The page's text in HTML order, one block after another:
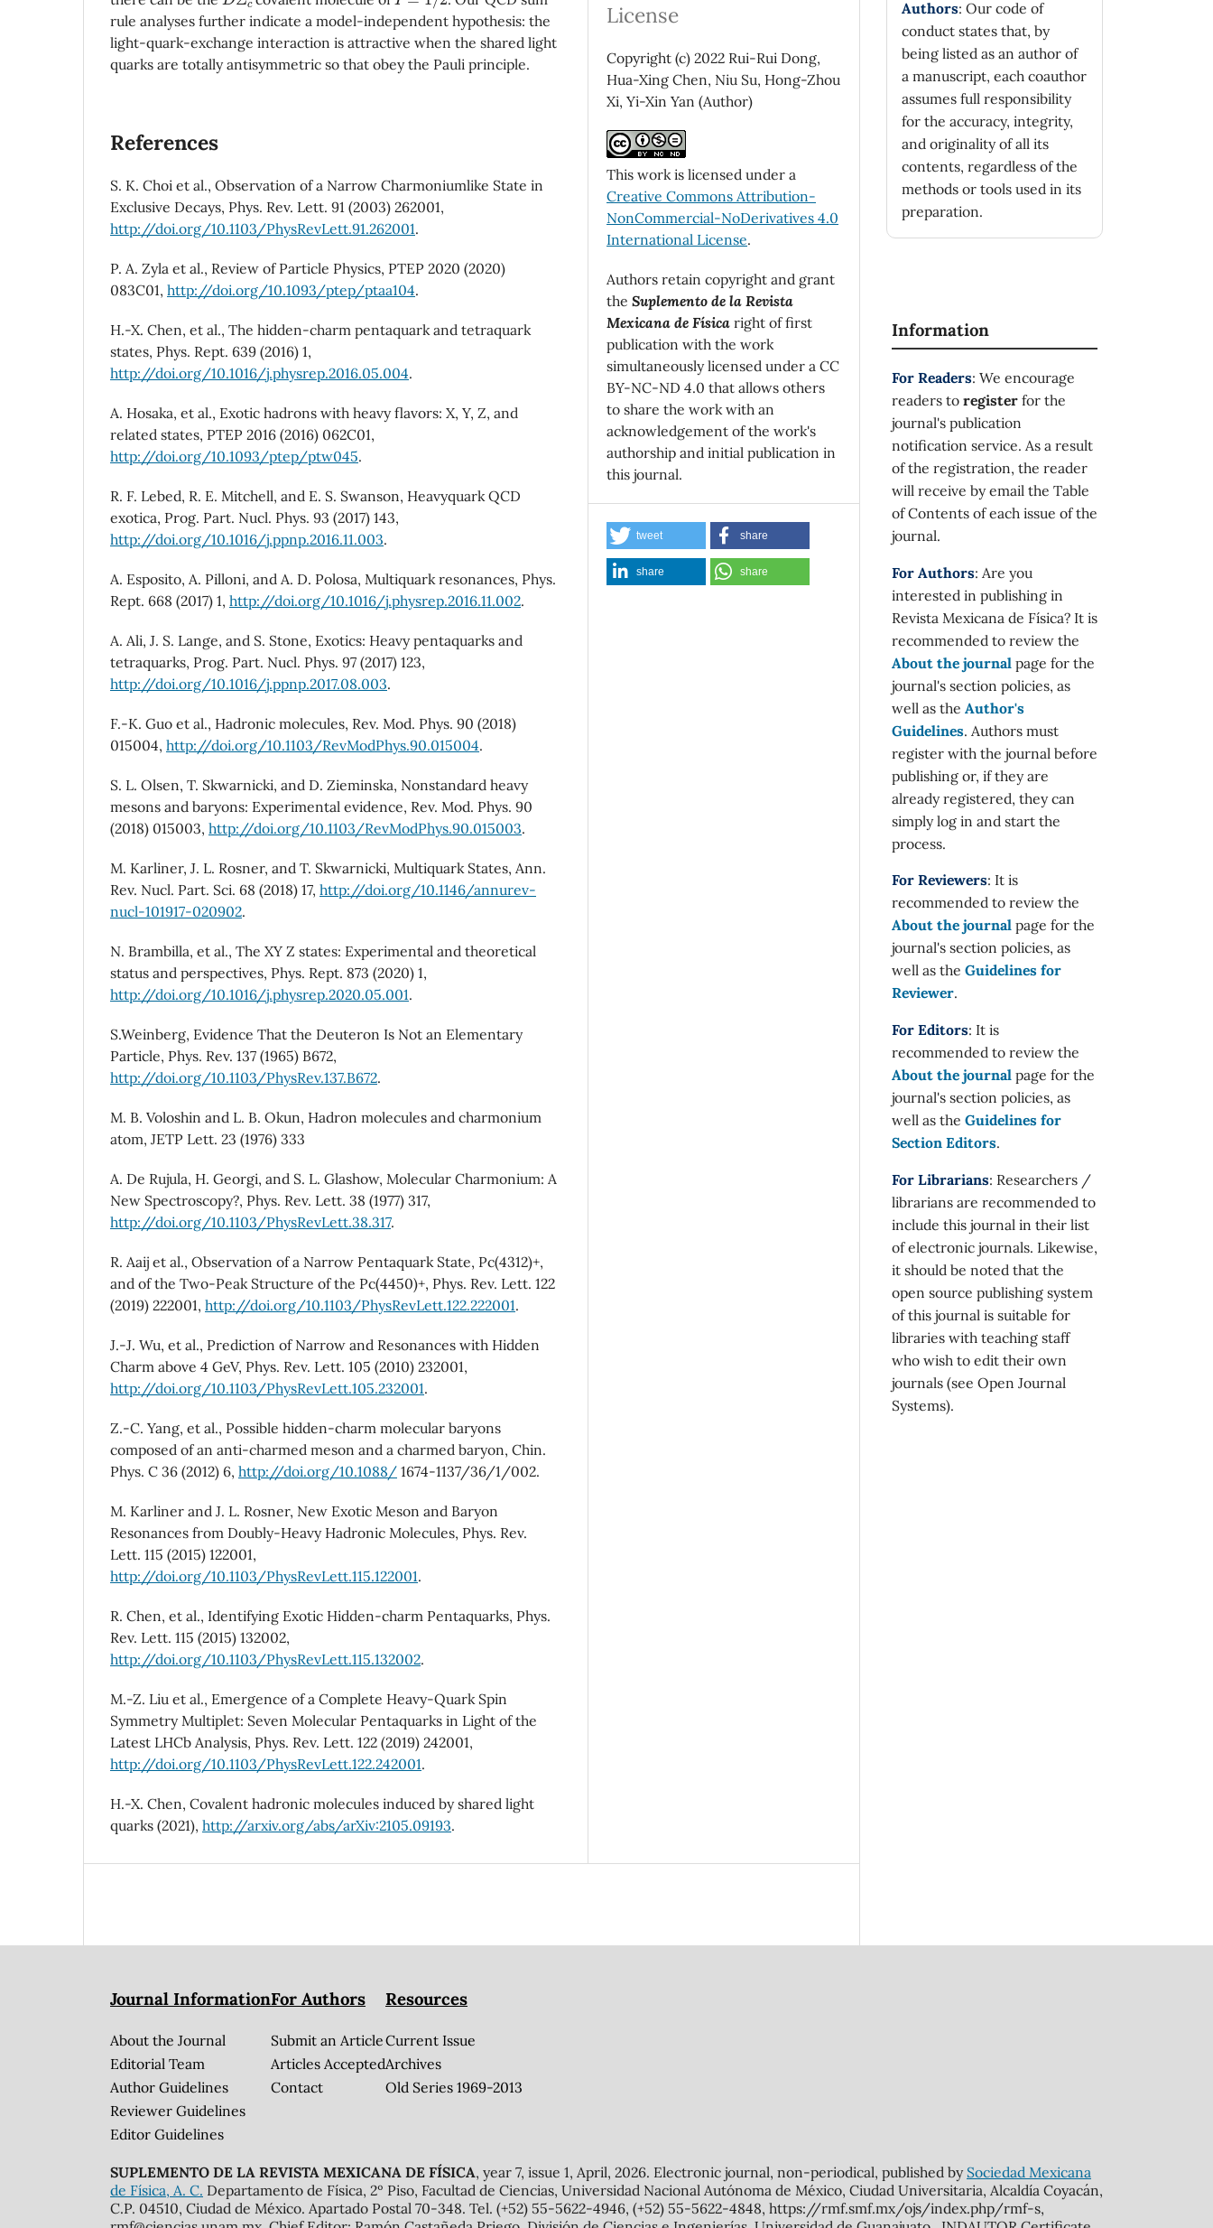
rule analyses further indicate a model-independent hypothesis: the
light-quark-exchange interaction is attractive when the shared light
quarks are totally antisymmetric so that obey the Pauli principle.
References
S. K. Choi et al., Observation of a Narrow Charmoniumlike State in
Exclusive Decays, Phys. Rev. Lett. 91 (2003) 262001,
http://doi.org/10.1103/PhysRevLett.91.262001.
P. A. Zyla et al., Review of Particle Physics, PTEP 2020 (2020)
083C01, http://doi.org/10.1093/ptep/ptaa104.
H.-X. Chen, et al., The hidden-charm pentaquark and tetraquark
states, Phys. Rept. 639 (2016) 1,
http://doi.org/10.1016/j.physrep.2016.05.004.
A. Hosaka, et al., Exotic hadrons with heavy flavors: X, Y, Z, and
related states, PTEP 2016 (2016) 062C01,
http://doi.org/10.1093/ptep/ptw045.
R. F. Lebed, R. E. Mitchell, and E. S. Swanson, Heavyquark QCD
exotica, Prog. Part. Nucl. Phys. 93 (2017) 143,
http://doi.org/10.1016/j.ppnp.2016.11.003.
A. Esposito, A. Pilloni, and A. D. Polosa, Multiquark resonances, Phys.
Rept. 668 (2017) 1, http://doi.org/10.1016/j.physrep.2016.11.002.
A. Ali, J. S. Lange, and S. Stone, Exotics: Heavy pentaquarks and
tetraquarks, Prog. Part. Nucl. Phys. 97 (2017) 123,
http://doi.org/10.1016/j.ppnp.2017.08.003.
F.-K. Guo et al., Hadronic molecules, Rev. Mod. Phys. 90 (2018)
015004, http://doi.org/10.1103/RevModPhys.90.015004.
S. L. Olsen, T. Skwarnicki, and D. Zieminska, Nonstandard heavy
mesons and baryons: Experimental evidence, Rev. Mod. Phys. 90
(2018) 015003, http://doi.org/10.1103/RevModPhys.90.015003.
M. Karliner, J. L. Rosner, and T. Skwarnicki, Multiquark States, Ann.
Rev. Nucl. Part. Sci. 68 (2018) 17, http://doi.org/10.1146/annurev-
nucl-101917-020902.
N. Brambilla, et al., The XY Z states: Experimental and theoretical
status and perspectives, Phys. Rept. 873 (2020) 1,
http://doi.org/10.1016/j.physrep.2020.05.001.
S.Weinberg, Evidence That the Deuteron Is Not an Elementary
Particle, Phys. Rev. 137 (1965) B672,
http://doi.org/10.1103/PhysRev.137.B672.
M. B. Voloshin and L. B. Okun, Hadron molecules and charmonium
atom, JETP Lett. 23 (1976) 333
A. De Rujula, H. Georgi, and S. L. Glashow, Molecular Charmonium: A
New Spectroscopy?, Phys. Rev. Lett. 38 (1977) 317,
http://doi.org/10.1103/PhysRevLett.38.317.
R. Aaij et al., Observation of a Narrow Pentaquark State, Pc(4312)+,
and of the Two-Peak Structure of the Pc(4450)+, Phys. Rev. Lett. 122
(2019) 222001, http://doi.org/10.1103/PhysRevLett.122.222001.
J.-J. Wu, et al., Prediction of Narrow and Resonances with Hidden
Charm above 4 GeV, Phys. Rev. Lett. 105 (2010) 232001,
http://doi.org/10.1103/PhysRevLett.105.232001.
Z.-C. Yang, et al., Possible hidden-charm molecular baryons
composed of an anti-charmed meson and a charmed baryon, Chin.
Phys. C 36 (2012) 6, http://doi.org/10.1088/ 1674-1137/36/1/002.
M. Karliner and J. L. Rosner, New Exotic Meson and Baryon
Resonances from Doubly-Heavy Hadronic Molecules, Phys. Rev.
Lett. 115 (2015) 122001,
http://doi.org/10.1103/PhysRevLett.115.122001.
R. Chen, et al., Identifying Exotic Hidden-charm Pentaquarks, Phys.
Rev. Lett. 115 (2015) 132002,
http://doi.org/10.1103/PhysRevLett.115.132002.
M.-Z. Liu et al., Emergence of a Complete Heavy-Quark Spin
Symmetry Multiplet: Seven Molecular Pentaquarks in Light of the
Latest LHCb Analysis, Phys. Rev. Lett. 122 (2019) 242001,
http://doi.org/10.1103/PhysRevLett.122.242001.
H.-X. Chen, Covalent hadronic molecules induced by shared light
quarks (2021), http://arxiv.org/abs/arXiv:2105.09193.
License
Copyright (c) 2022 Rui-Rui Dong,
Hua-Xing Chen, Niu Su, Hong-Zhou
Xi, Yi-Xin Yan (Author)
This work is licensed under a
Creative Commons Attribution-
NonCommercial-NoDerivatives 4.0
International License.
Authors retain copyright and grant
theSuplemento de la Revista
Mexicana de Física right of first
publication with the work
simultaneously licensed under a CC
BY-NC-ND 4.0 that allows others
to share the work with an
acknowledgement of the work's
authorship and initial publication in
this journal.
tweet share
share share
Authors: Our code of
conduct states that, by
being listed as an author of
a manuscript, each coauthor
assumes full responsibility
for the accuracy, integrity,
and originality of all its
contents, regardless of the
methods or tools used in its
preparation.
Information
For Readers: We encourage
readers to register for the
journal's publication
notification service. As a result
of the registration, the reader
will receive by email the Table
of Contents of each issue of the
journal.
For Authors: Are you
interested in publishing in
Revista Mexicana de Física? It is
recommended to review the
About the journal page for the
journal's section policies, as
well as the Author's
Guidelines. Authors must
register with the journal before
publishing or, if they are
already registered, they can
simply log in and start the
process.
For Reviewers: It is
recommended to review the
About the journal page for the
journal's section policies, as
well as the Guidelines for
Reviewer.
For Editors: It is
recommended to review the
About the journal page for the
journal's section policies, as
well as the Guidelines for
Section Editors.
For Librarians: Researchers /
librarians are recommended to
include this journal in their list
of electronic journals. Likewise,
it should be noted that the
open source publishing system
of this journal is suitable for
libraries with teaching staff
who wish to edit their own
journals (see Open Journal
Systems).
Journal Information
About the Journal
Editorial Team
Author Guidelines
Reviewer Guidelines
Editor Guidelines
For Authors
Submit an Article
Articles Accepted
Contact
Resources
Current Issue
Archives
Old Series 1969-2013
SUPLEMENTO DE LA REVISTA MEXICANA DE FÍSICA, year 7, issue 1, April, 2026. Electronic journal, non-periodical, published by Sociedad Mexicana
de Física, A. C. Departamento de Física, 2º Piso, Facultad de Ciencias, Universidad Nacional Autónoma de México, Ciudad Universitaria, Alcaldía Coyacán,
C.P. 04510, Ciudad de México. Apartado Postal 70-348. Tel. (+52) 55-5622-4946, (+52) 55-5622-4848, https://rmf.smf.mx/ojs/index.php/rmf-s,